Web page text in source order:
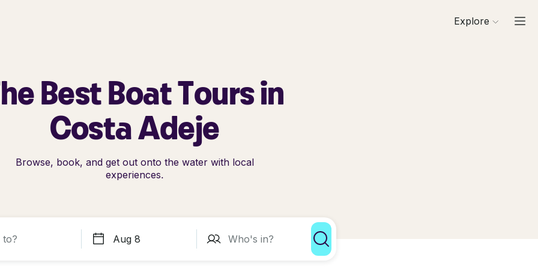
Explore
Best Boat Tours in
Costa Adeje
Browse, book, and get out onto the water with local
experiences.